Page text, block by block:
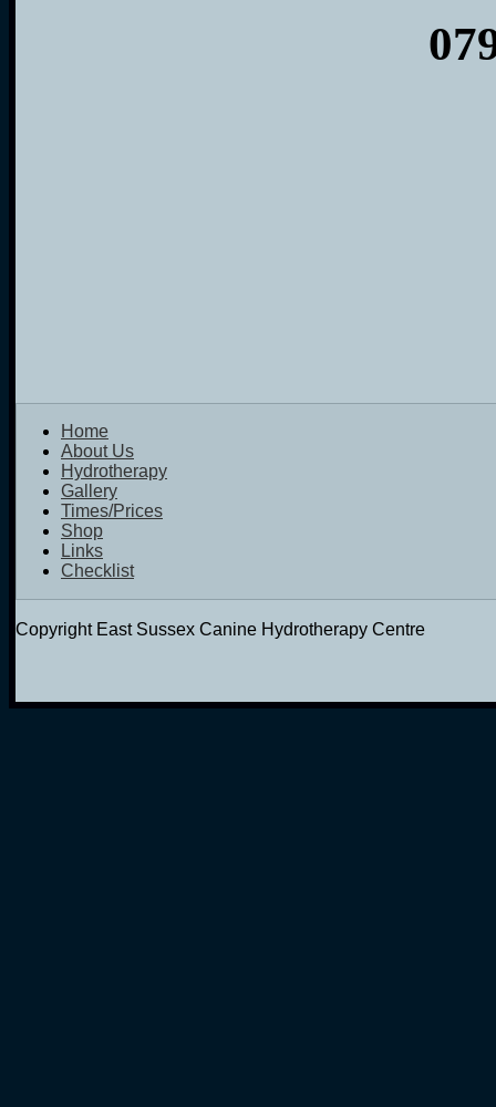
Home
About Us
Hydrotherapy
Gallery
Times/Prices
Shop
Links
Checklist
Copyright East Sussex Canine Hydrotherapy Centre